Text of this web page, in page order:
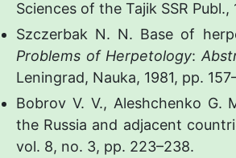
Sciences of the Tajik SSR
Szczerbak N. N. Base of
Problems of Herpetology:
Leningrad, Nauka, 1981, pp.
Bobrov V. V., Aleshchenko G.
the Russia and adjacent
vol. 8, no. 3, pp. 223–238.